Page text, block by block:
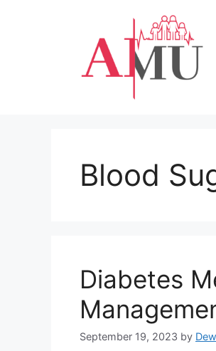
Blood
Diabetes
September 19, 2023 by